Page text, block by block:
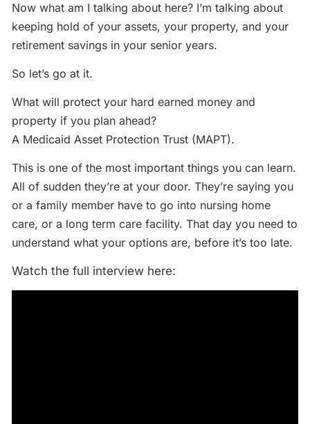
Now what am I talking about here? I’m talking about
keeping hold of your assets, your property, and your
retirement savings in your senior years.
So let’s go at it.
What will protect your hard earned money and
property if you plan ahead?
A Medicaid Asset Protection Trust (MAPT).
This is one of the most important things you can learn.
All of sudden they’re at your door. They’re saying you
or a family member have to go into nursing home
care, or a long term care facility. That day you need to
understand what your options are, before it’s too late.
Watch the full interview here: